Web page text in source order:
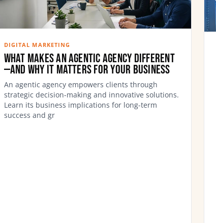
DIGITAL MARKETING
What Makes an Agentic Agency Different
—and Why It Matters for Your Business
An agentic agency empowers clients through
strategic decision-making and innovative solutions.
Learn its business implications for long-term
success and gr